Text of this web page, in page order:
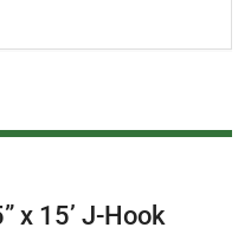
x 15’ J-Hook